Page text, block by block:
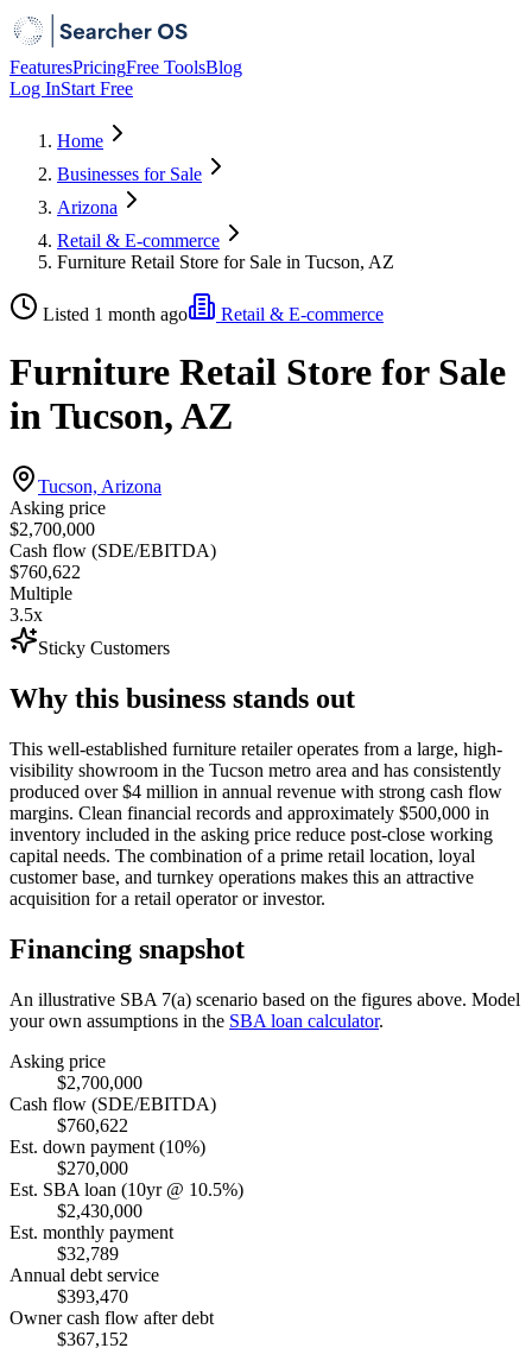
FeaturesPricingFree ToolsBlog
Log InStart Free
Home
Businesses for Sale
Arizona
Retail & E-commerce
Furniture Retail Store for Sale in Tucson, AZ
Listed 1 month ago Retail & E-commerce
Furniture Retail Store for Sale
in Tucson, AZ
Tucson, Arizona
Asking price
$2,700,000
Cash flow (SDE/EBITDA)
$760,622
Multiple
3.5x
Sticky Customers
Why this business stands out
This well-established furniture retailer operates from a large, high-
visibility showroom in the Tucson metro area and has consistently
produced over $4 million in annual revenue with strong cash flow
margins. Clean financial records and approximately $500,000 in
inventory included in the asking price reduce post-close working
capital needs. The combination of a prime retail location, loyal
customer base, and turnkey operations makes this an attractive
acquisition for a retail operator or investor.
Financing snapshot
An illustrative SBA 7(a) scenario based on the figures above. Model
your own assumptions in the SBA loan calculator.
Asking price
$2,700,000
Cash flow (SDE/EBITDA)
$760,622
Est. down payment (10%)
$270,000
Est. SBA loan (10yr @ 10.5%)
$2,430,000
Est. monthly payment
$32,789
Annual debt service
$393,470
Owner cash flow after debt
$367,152